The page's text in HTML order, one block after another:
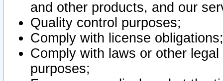
and other products, and our
Quality control purposes;
Comply with license obligations;
Comply with laws or other
purposes;